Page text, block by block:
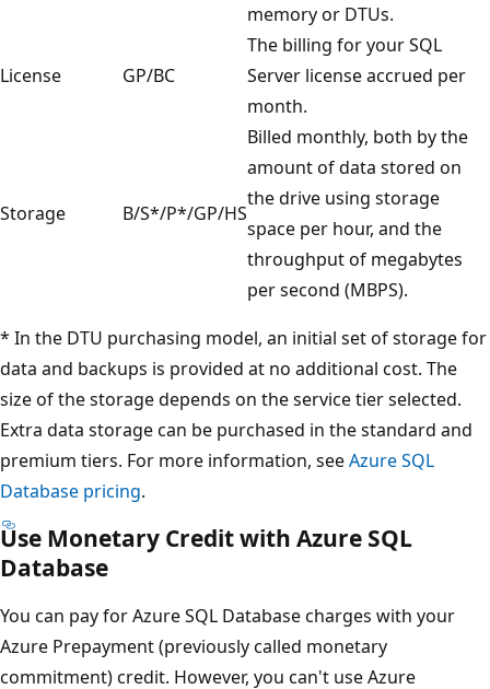
memory or DTUs.
License GP/BC
The billing for your SQL
Server license accrued per
month.
Storage B/S*/P*/GP/HS
Billed monthly, both by the
amount of data stored on
the drive using storage
space per hour, and the
throughput of megabytes
per second (MBPS).
* In the DTU purchasing model, an initial set of storage for
data and backups is provided at no additional cost. The
size of the storage depends on the service tier selected.
Extra data storage can be purchased in the standard and
premium tiers. For more information, seeAzure SQL
Database pricing.
Use Monetary Credit with Azure SQL
Database
You can pay for Azure SQL Database charges with your
Azure Prepayment (previously called monetary
commitment) credit. However, you can't use Azure